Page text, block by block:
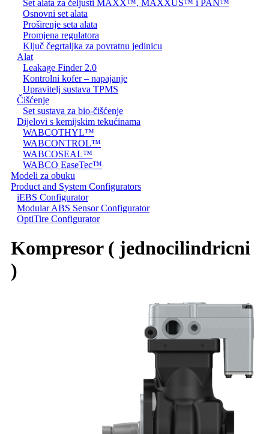
Set alata za čeljusti MAXX™, MAXXUS™ i PAN™
Osnovni set alata
Proširenje seta alata
Promjena regulatora
Ključ čegrtaljka za povratnu jedinicu
Alat
Leakage Finder 2.0
Kontrolni kofer – napajanje
Upravitelj sustava TPMS
Čišćenje
Set sustava za bio-čišćenje
Dijelovi s kemijskim tekućinama
WABCOTHYL™
WABCONTROL™
WABCOSEAL™
WABCO EaseTec™
Modeli za obuku
Product and System Configurators
iEBS Configurator
Modular ABS Sensor Configurator
OptiTire Configurator
Kompresor ( jednocilindricni
)